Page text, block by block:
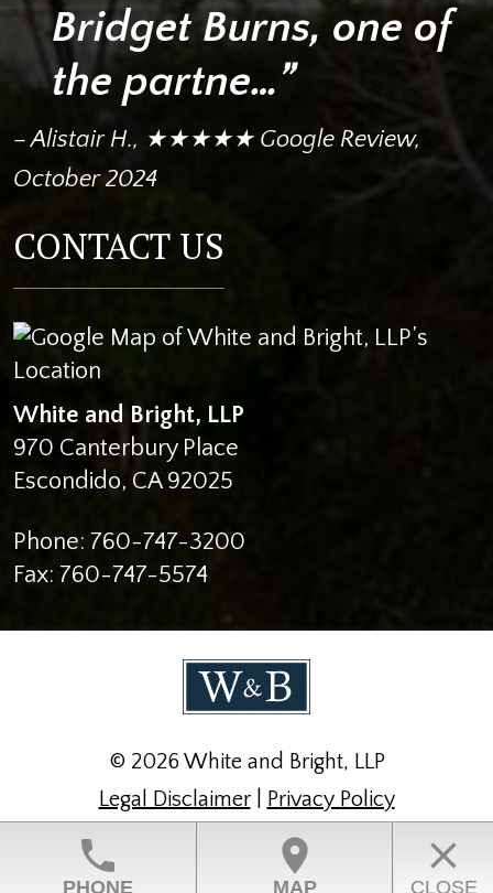
Bridget Burns, one of
the partne…”
– Alistair H., ★★★★★ Google Review,
October 2024
CONTACT US
White and Bright, LLP
970 Canterbury Place
Escondido, CA 92025
Phone: 760-747-3200
Fax: 760-747-5574
© 2026 White and Bright, LLP
Legal Disclaimer|
Privacy Policy
Law Firm Website Design by The Modern Firm
phone
PHONE
location_on
MAP
close
CLOSE